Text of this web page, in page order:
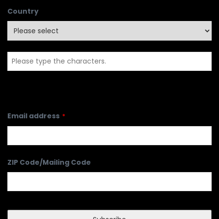
Country
Email address *
ZIP Code/Mailing Code